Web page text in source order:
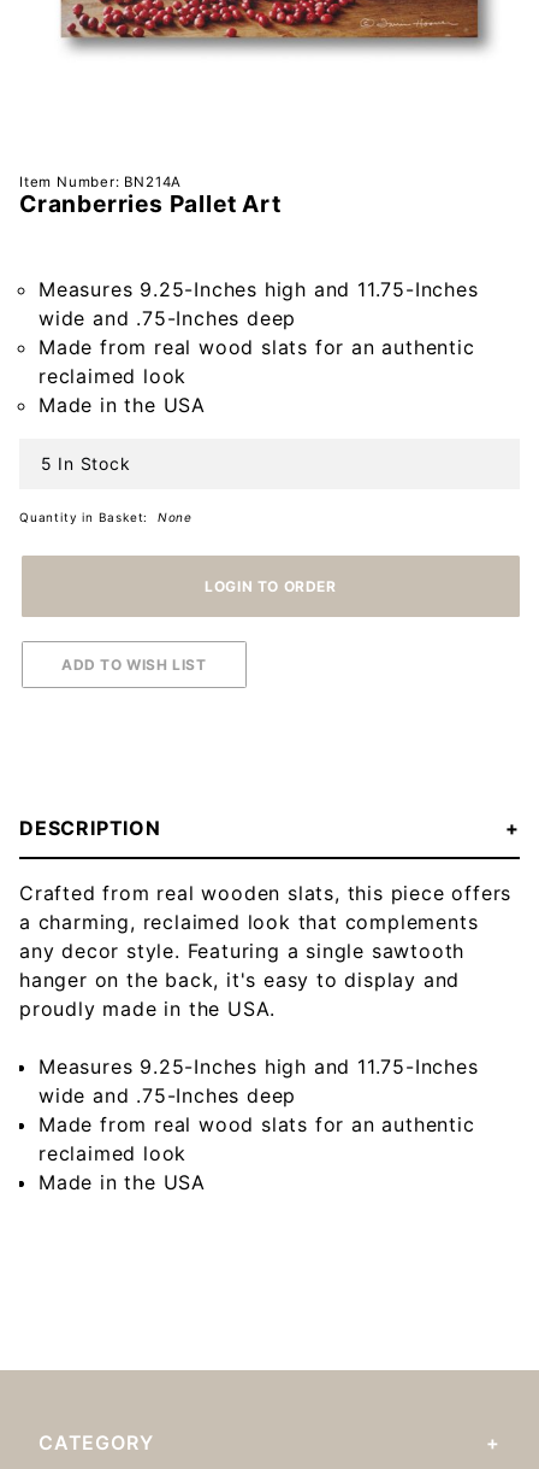
Purchase
Cranberries
Item Number: BN214A
Cranberries Pallet Art
Measures 9.25-Inches high and 11.75-Inches
wide and .75-Inches deep
Made from real wood slats for an authentic
reclaimed look
Made in the USA
5 In Stock
Quantity in Basket: None
DESCRIPTION
Crafted from real wooden slats, this piece offers
a charming, reclaimed look that complements
any decor style. Featuring a single sawtooth
hanger on the back, it's easy to display and
proudly made in the USA.
Measures 9.25-Inches high and 11.75-Inches
wide and .75-Inches deep
Made from real wood slats for an authentic
reclaimed look
Made in the USA
CATEGORY